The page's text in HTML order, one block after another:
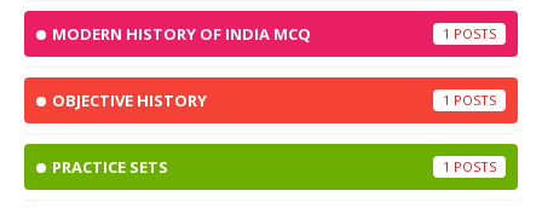
MODERN HISTORY OF INDIA MCQ 1
OBJECTIVE HISTORY 1
PRACTICE SETS 1